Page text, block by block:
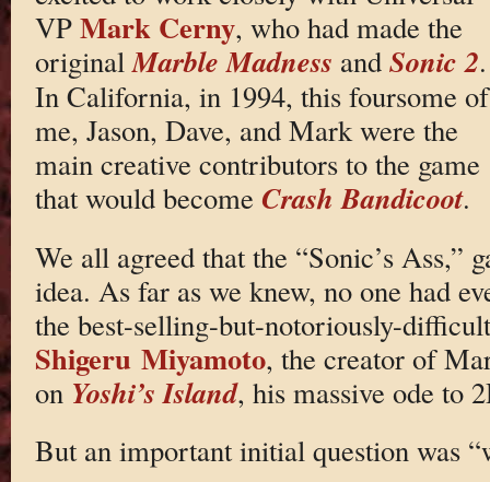
VP Mark Cerny, who had made the
originalMarble Madness and Sonic 2.
In California, in 1994, this foursome of
me, Jason, Dave, and Mark were the
main creative contributors to the game
that would become Crash Bandicoot.
We all agreed that the “Sonic’s Ass,”
idea. As far as we knew, no one had
the best-selling-but-notoriously-
Shigeru Miyamoto, the creator of
on Yoshi’s Island, his massive ode to
But an important initial question was